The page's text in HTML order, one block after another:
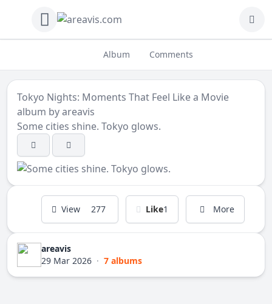
Album Comments
Tokyo Nights: Moments That Feel Like a Movie
album byareavis
Some cities shine. Tokyo glows.
View 277 Like1 More
areavis
29 Mar 2026 · 7 albums